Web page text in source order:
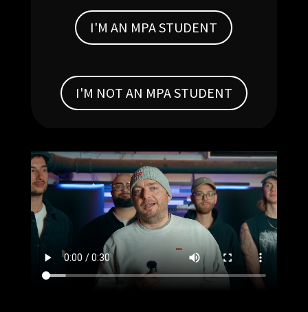
I'M AN MPA STUDENT
I'M NOT AN MPA STUDENT